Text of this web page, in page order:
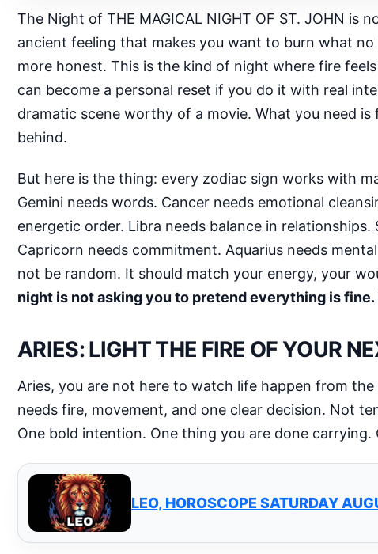
The Night of THE MAGICAL NIGHT OF ST. JOHN
ancient feeling that makes you want to burn what
more honest. This is the kind of night where fire
can become a personal reset if you do it with real
dramatic scene worthy of a movie. What you need
behind.
But here is the thing: every zodiac sign works with
Gemini needs words. Cancer needs emotional
energetic order. Libra needs balance in
Capricorn needs commitment. Aquarius needs
not be random. It should match your energy, your
night is not asking you to pretend everything is
ARIES: LIGHT THE FIRE OF YOUR
Aries, you are not here to watch life happen from the
needs fire, movement, and one clear decision. Not
One bold intention. One thing you are done
LEO, HOROSCOPE SATURDAY